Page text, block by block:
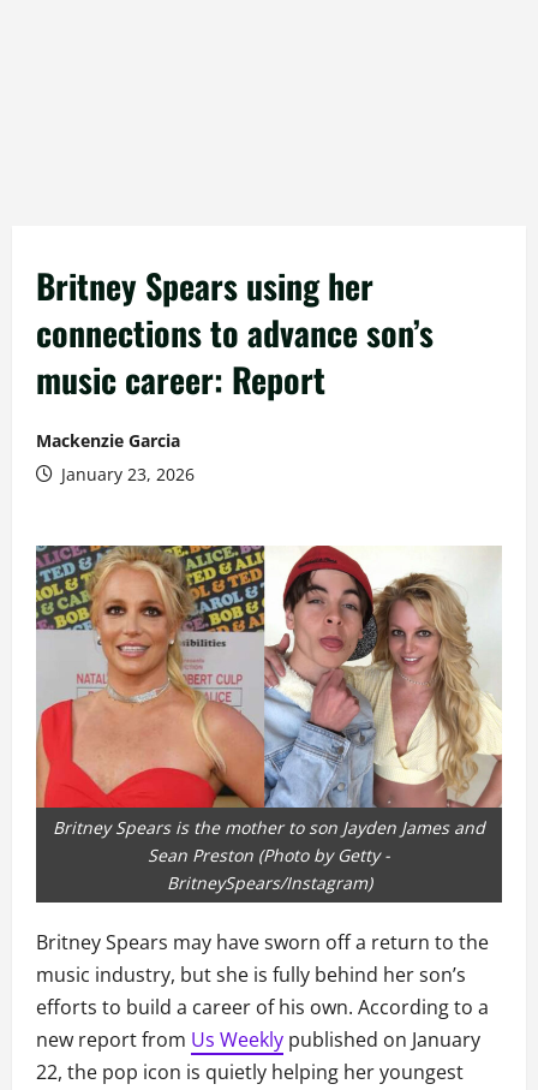
Britney Spears using her
connections to advance son’s
music career: Report
Mackenzie Garcia
January 23, 2026
Britney Spears is the mother to son Jayden James and
Sean Preston (Photo by Getty -
BritneySpears/Instagram)
Britney Spears may have sworn off a return to the
music industry, but she is fully behind her son’s
efforts to build a career of his own. According to a
new report from Us Weekly published on January
22, the pop icon is quietly helping her youngest